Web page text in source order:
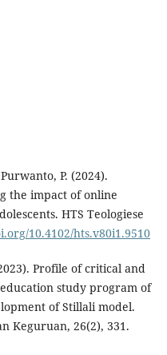
P. (2024).
the impact of online
HTS Teologiese
10.4102/hts.v80i1.9510
Profile of critical and
study program of
of Stillali model.
Keguruan, 26(2), 331.